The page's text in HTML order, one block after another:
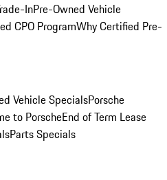
InPre-Owned Vehicle
CPO ProgramWhy Certified Pre-
Vehicle SpecialsPorsche
to PorscheEnd of Term Lease
Parts Specials